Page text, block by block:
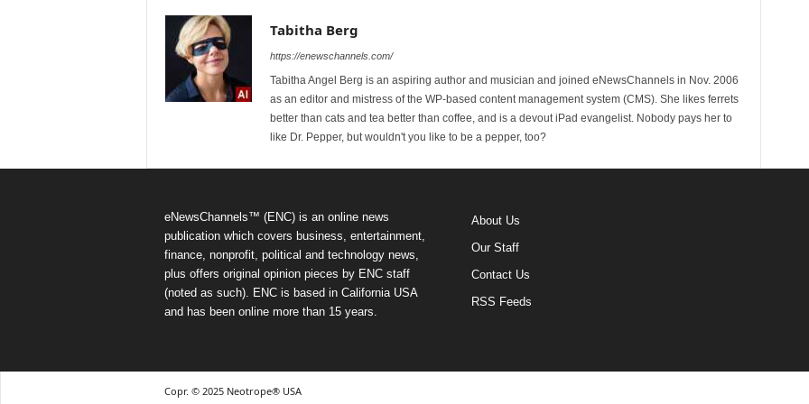
Tabitha Berg
https://enewschannels.com/
Tabitha Angel Berg is an aspiring author and musician and joined eNewsChannels in Nov. 2006
as an editor and mistress of the WP-based content management system (CMS). She likes ferrets
better than cats and tea better than coffee, and is a devout iPad evangelist. Nobody pays her to
like Dr. Pepper, but wouldn't you like to be a pepper, too?
eNewsChannels™ (ENC) is an online news
publication which covers business, entertainment,
finance, nonprofit, political and technology news,
plus offers original opinion pieces by ENC staff
(noted as such). ENC is based in California USA
and has been online more than 15 years.
About Us
Our Staff
Contact Us
RSS Feeds
Copr. © 2025 Neotrope® USA